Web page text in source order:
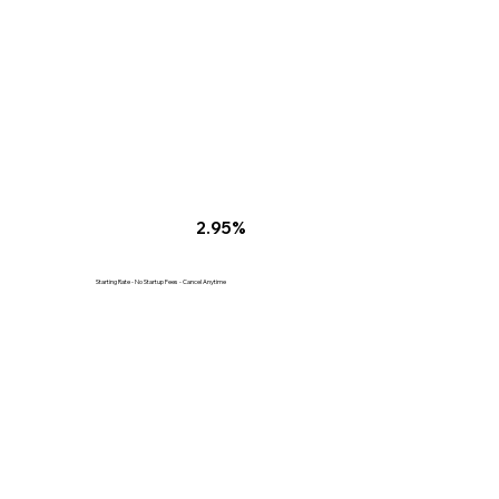
2.95%
Starting Rate - No Startup Fees - Cancel Anytime